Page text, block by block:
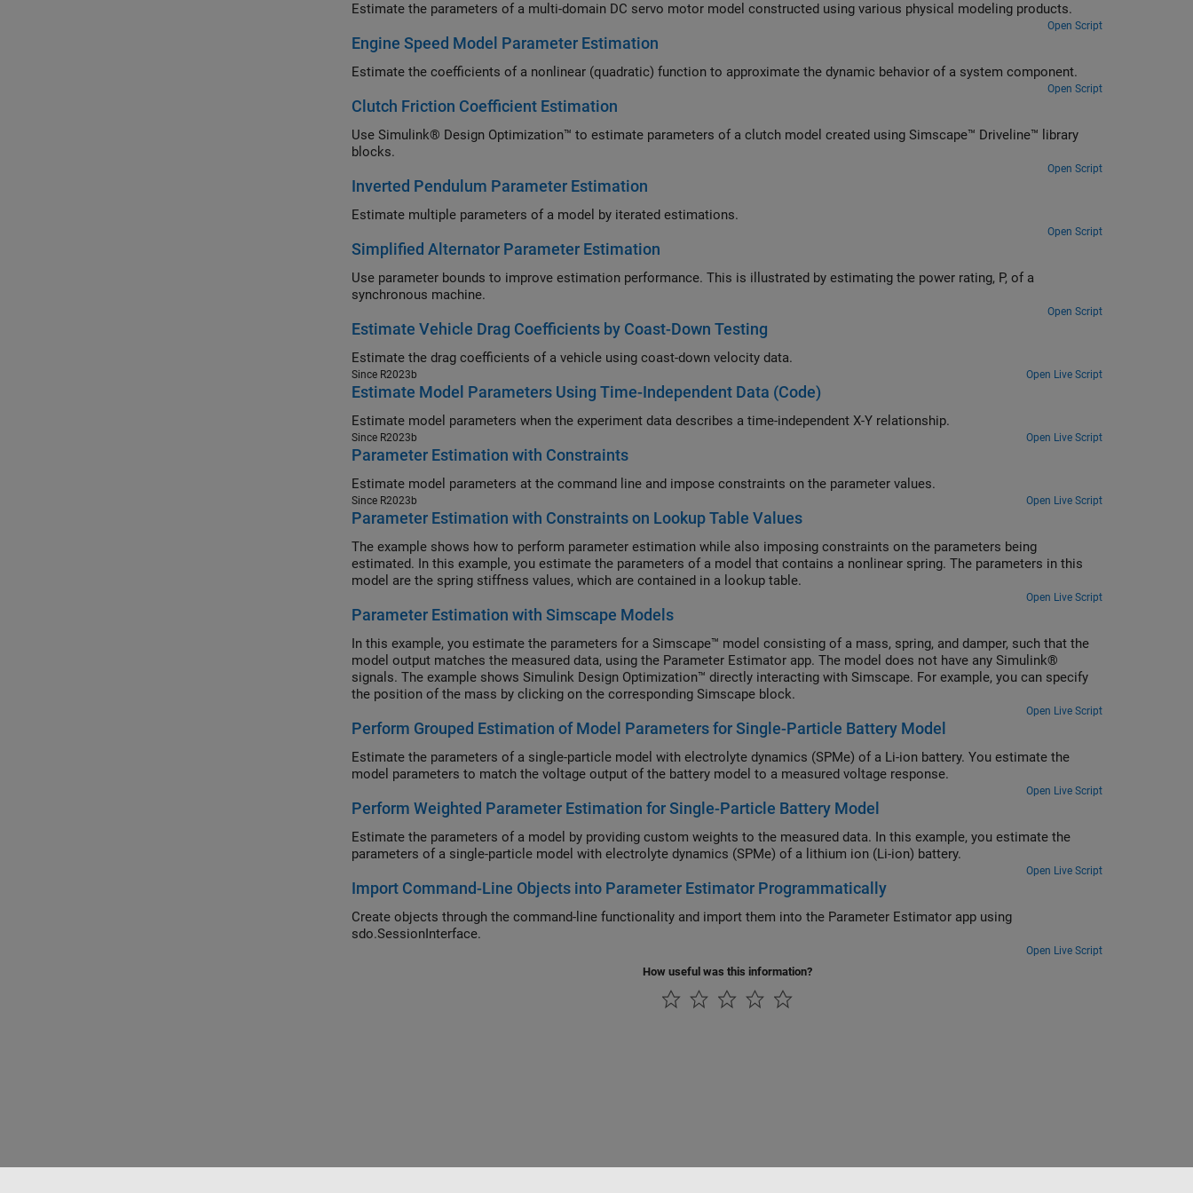
Estimate the parameters of a multi-domain DC servo motor model constructed using various physical modeling products.
Open Script
Engine Speed Model Parameter Estimation
Estimate the coefficients of a nonlinear (quadratic) function to approximate the dynamic behavior of a system component.
Open Script
Clutch Friction Coefficient Estimation
Use Simulink® Design Optimization™ to estimate parameters of a clutch model created using Simscape™ Driveline™ library
blocks.
Open Script
Inverted Pendulum Parameter Estimation
Estimate multiple parameters of a model by iterated estimations.
Open Script
Simplified Alternator Parameter Estimation
Use parameter bounds to improve estimation performance. This is illustrated by estimating the power rating, P, of a
synchronous machine.
Open Script
Estimate Vehicle Drag Coefficients by Coast-Down Testing
Estimate the drag coefficients of a vehicle using coast-down velocity data.
Since R2023b Open Live Script
Estimate Model Parameters Using Time-Independent Data (Code)
Estimate model parameters when the experiment data describes a time-independent X-Y relationship.
Since R2023b Open Live Script
Parameter Estimation with Constraints
Estimate model parameters at the command line and impose constraints on the parameter values.
Since R2023b Open Live Script
Parameter Estimation with Constraints on Lookup Table Values
The example shows how to perform parameter estimation while also imposing constraints on the parameters being
estimated. In this example, you estimate the parameters of a model that contains a nonlinear spring. The parameters in this
model are the spring stiffness values, which are contained in a lookup table.
Open Live Script
Parameter Estimation with Simscape Models
In this example, you estimate the parameters for a Simscape™ model consisting of a mass, spring, and damper, such that the
model output matches the measured data, using the Parameter Estimator app. The model does not have any Simulink®
signals. The example shows Simulink Design Optimization™ directly interacting with Simscape. For example, you can specify
the position of the mass by clicking on the corresponding Simscape block.
Open Live Script
Perform Grouped Estimation of Model Parameters for Single-Particle Battery Model
Estimate the parameters of a single-particle model with electrolyte dynamics (SPMe) of a Li-ion battery. You estimate the
model parameters to match the voltage output of the battery model to a measured voltage response.
Open Live Script
Perform Weighted Parameter Estimation for Single-Particle Battery Model
Estimate the parameters of a model by providing custom weights to the measured data. In this example, you estimate the
parameters of a single-particle model with electrolyte dynamics (SPMe) of a lithium ion (Li-ion) battery.
Open Live Script
Import Command-Line Objects into Parameter Estimator Programmatically
Create objects through the command-line functionality and import them into the Parameter Estimator app using
sdo.SessionInterface.
Open Live Script
How useful was this information?